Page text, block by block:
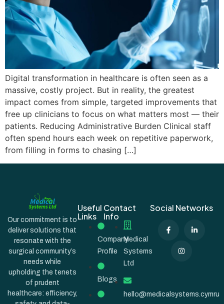
Digital transformation in healthcare is often seen as a
massive, costly project. But in reality, the greatest
impact comes from simple, targeted improvements that
free up clinicians to focus on what matters most — their
patients. Reducing Administrative Burden Clinical staff
often spend hours each week on repetitive paperwork,
from filling in forms to chasing […]
Our commitment is to
deliver solutions that
resonate with the
surgical community’s
needs while
upholding the tenets
of prudent
healthcare: efficiency,
Useful
Links
Company
Profile
Blogs
Contact
Info
Medical
Systems
Ltd
hello@medicalsystems.cymru
Social Networks